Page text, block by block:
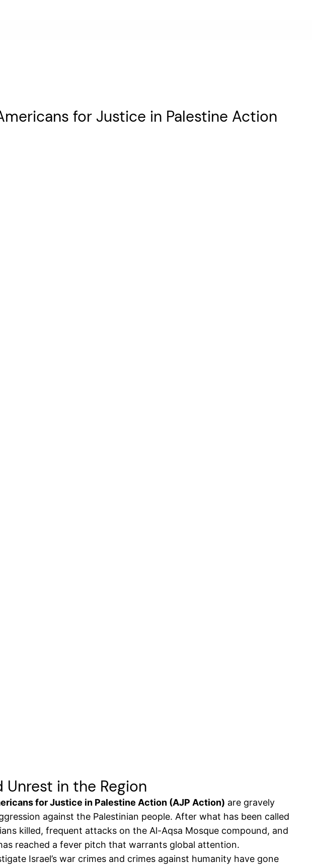
for Justice in Palestine Action
in the Region
for Justice in Palestine Action (AJP Action) are gravely
against the Palestinian people. After what has been called
killed, frequent attacks on the Al-Aqsa Mosque compound, and
reached a fever pitch that warrants global attention.
Israel’s war crimes and crimes against humanity have gone